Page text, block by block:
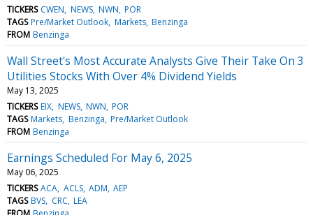
TICKERS CWEN NEWS NWN POR
TAGS Pre/Market Outlook Markets Benzinga
FROM Benzinga
Wall Street's Most Accurate Analysts Give Their Take On 3
Utilities Stocks With Over 4% Dividend Yields
May 13, 2025
TICKERS EIX NEWS NWN POR
TAGS Markets Benzinga Pre/Market Outlook
FROM Benzinga
Earnings Scheduled For May 6, 2025
May 06, 2025
TICKERS ACA ACLS ADM AEP
TAGS BVS CRC LEA